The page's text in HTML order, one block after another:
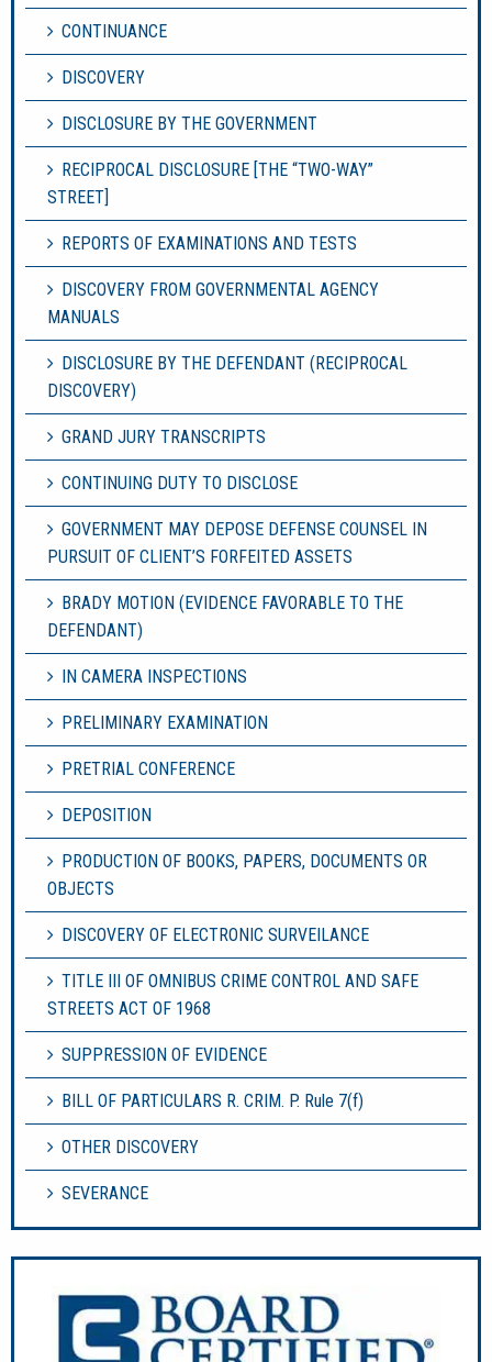
CONTINUANCE
DISCOVERY
DISCLOSURE BY THE GOVERNMENT
RECIPROCAL DISCLOSURE [THE “TWO-WAY”
STREET]
REPORTS OF EXAMINATIONS AND TESTS
DISCOVERY FROM GOVERNMENTAL AGENCY
MANUALS
DISCLOSURE BY THE DEFENDANT (RECIPROCAL
DISCOVERY)
GRAND JURY TRANSCRIPTS
CONTINUING DUTY TO DISCLOSE
GOVERNMENT MAY DEPOSE DEFENSE COUNSEL IN
PURSUIT OF CLIENT’S FORFEITED ASSETS
BRADY MOTION (EVIDENCE FAVORABLE TO THE
DEFENDANT)
IN CAMERA INSPECTIONS
PRELIMINARY EXAMINATION
PRETRIAL CONFERENCE
DEPOSITION
PRODUCTION OF BOOKS, PAPERS, DOCUMENTS OR
OBJECTS
DISCOVERY OF ELECTRONIC SURVEILANCE
TITLE III OF OMNIBUS CRIME CONTROL AND SAFE
STREETS ACT OF 1968
SUPPRESSION OF EVIDENCE
BILL OF PARTICULARS R. CRIM. P. Rule 7(f)
OTHER DISCOVERY
SEVERANCE